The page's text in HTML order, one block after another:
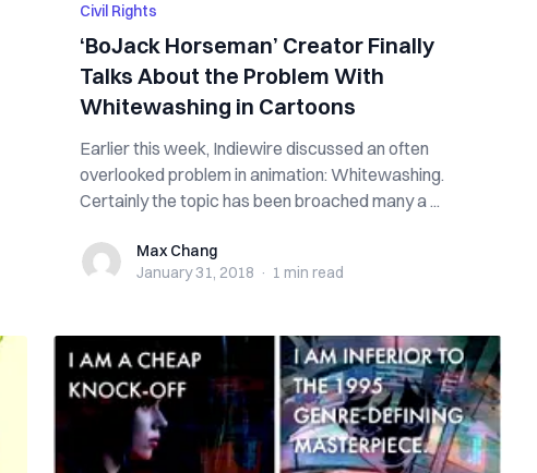
Civil Rights
‘BoJack Horseman’ Creator Finally
Talks About the Problem With
Whitewashing in Cartoons
Earlier this week, Indiewire discussed an often
overlooked problem in animation: Whitewashing.
Certainly the topic has been broached many a ...
Max ChangMax Chang
January 31, 2018 · 1 min read